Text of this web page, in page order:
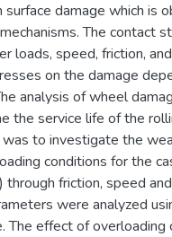
surface damage which is
The contact
loads, speed, friction,
on the damage
analysis of wheel
the service life of the
was to investigate the
conditions for the
through friction, speed
were analyzed
The effect of overloading